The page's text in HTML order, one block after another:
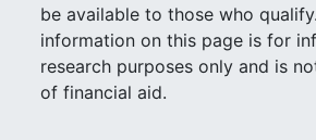
be available to those who
information on this page is for
research purposes only and is
of financial aid.